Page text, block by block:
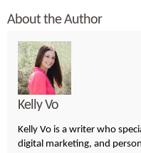
About the Author
Kelly Vo
Kelly Vo is a writer who
digital marketing, and